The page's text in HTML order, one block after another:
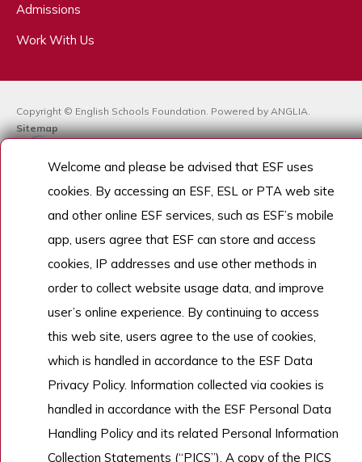
Admissions
Work With Us
Copyright © English Schools Foundation. Powered by ANGLIA
Sitemap
Welcome and please be advised that ESF uses
cookies. By accessing an ESF, ESL or PTA web site
and other online ESF services, such as ESF’s mobile
app, users agree that ESF can store and access
cookies, IP addresses and use other methods in
order to collect website usage data, and improve
user’s online experience. By continuing to access
this web site, users agree to the use of cookies,
which is handled in accordance to the ESF Data
Privacy Policy. Information collected via cookies is
handled in accordance with the ESF Personal Data
Handling Policy and its related Personal Information
Collection Statements (“PICS”). A copy of the PICS